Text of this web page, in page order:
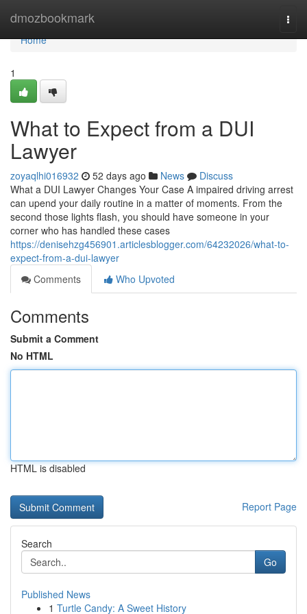
dmozbookmark
Home
Home
1
What to Expect from a DUI
Lawyer
zoyaqlhi016932 52 days ago News
Discuss
What a DUI Lawyer Changes Your Case A impaired driving arrest
can upend your daily routine in a matter of moments. From the
second those lights flash, you should have someone in your
corner who has handled these cases
https://denisehzg456901.articlesblogger.com/64232026/what-to-
expect-from-a-dui-lawyer
Comments
Who Upvoted
Comments
Submit a Comment
No HTML
HTML is disabled
Report Page
Search
Go
Published News
1 Turtle Candy: A Sweet History